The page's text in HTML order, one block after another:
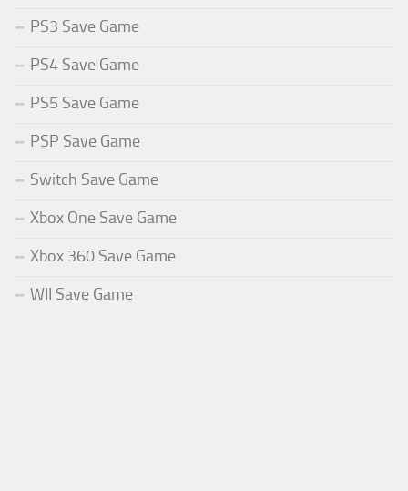
PS3 Save Game
PS4 Save Game
PS5 Save Game
PSP Save Game
Switch Save Game
Xbox One Save Game
Xbox 360 Save Game
WII Save Game